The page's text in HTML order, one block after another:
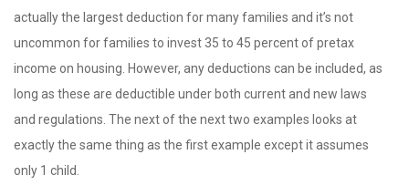
actually the largest deduction for many families and it’s not
uncommon for families to invest 35 to 45 percent of pretax
income on housing. However, any deductions can be included, as
long as these are deductible under both current and new laws
and regulations. The next of the next two examples looks at
exactly the same thing as the first example except it assumes
only 1 child.